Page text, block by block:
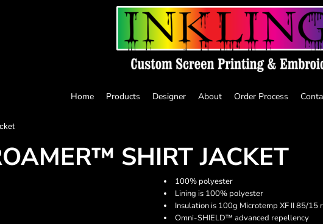
Home Products Designer About Order Process
SHIRT JACKET
100% polyester
Lining is 100% polyester
Insulation is 100g Microtemp XF II 85/
Omni-SHIELD™ advanced repellency